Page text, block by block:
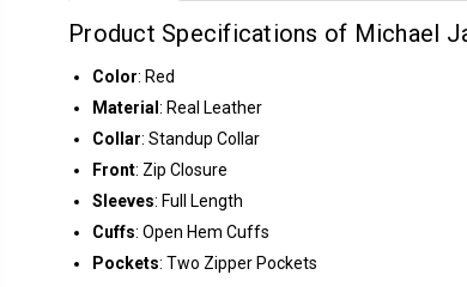
Product Specifications of Michael
Color: Red
Material : Real Leather
Collar: Standup Collar
Front: Zip Closure
Sleeves: Full Length
Cuffs: Open Hem Cuffs
Pockets: Two Zipper Pockets